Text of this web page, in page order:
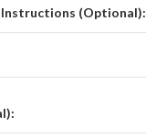
Instructions (Optional):